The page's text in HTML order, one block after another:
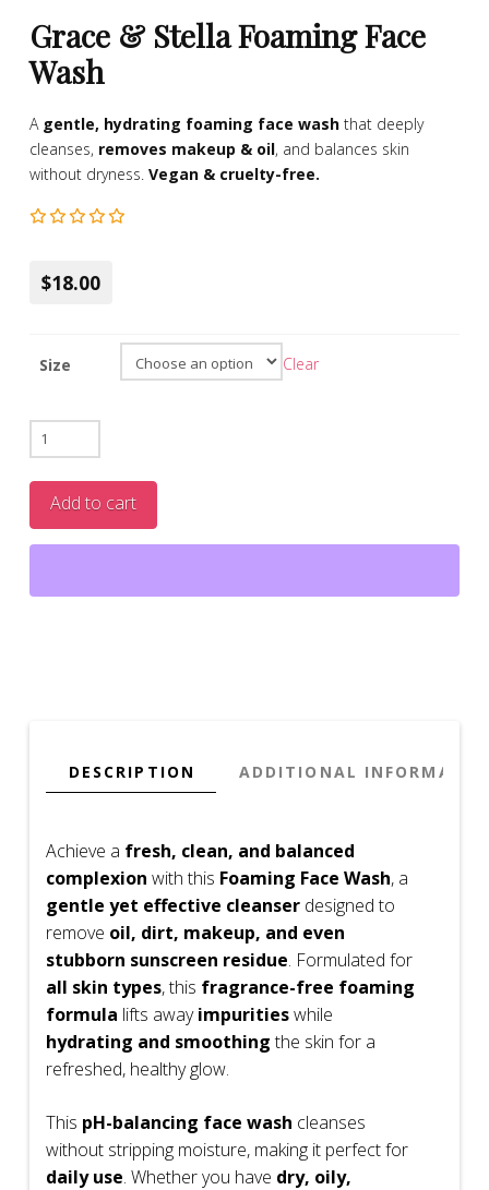
Grace & Stella Foaming Face
Wash
A gentle, hydrating foaming face washthat deeply
cleanses, removes makeup & oil, and balances skin
without dryness. Vegan & cruelty-free.
$18.00
Size Clear
Grace
&
Stella
Foaming
Face
quantity
Add to cart
DESCRIPTION ADDITIONAL
Achieve a fresh, clean, and balanced
complexion with this Foaming Face Wash, a
gentle yet effective cleanserdesigned to
remove oil, dirt, makeup, and even
stubborn sunscreen residue. Formulated for
all skin types, this fragrance-free foaming
formula lifts awayimpuritieswhile
hydrating and smoothingthe skin for a
refreshed, healthy glow.
This pH-balancing face wash cleanses
without stripping moisture, making it perfect for
daily use. Whether you have dry, oily,